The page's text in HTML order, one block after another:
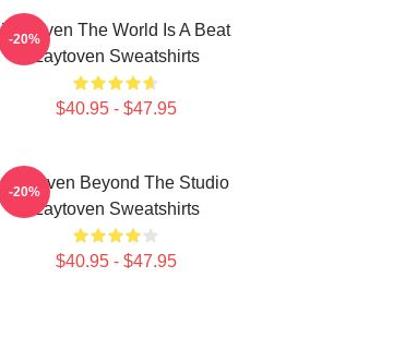
Zaytoven The World Is A Beat
Zaytoven Sweatshirts
$40.95 - $47.95
-20%
Zaytoven Beyond The Studio
Zaytoven Sweatshirts
$40.95 - $47.95
-20%